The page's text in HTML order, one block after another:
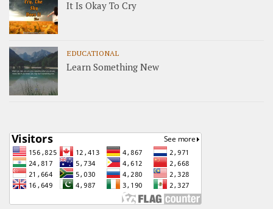
It Is Okay To Cry
EDUCATIONAL
Learn Something New